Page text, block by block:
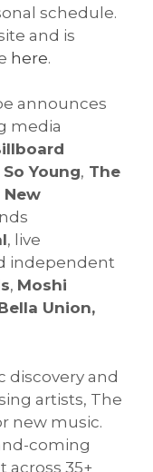
schedule.
and is
here.
announces
media
So Young, The
, live
independent
, Moshi
Union,
discovery and
artists, The
new music.
coming
across 35+